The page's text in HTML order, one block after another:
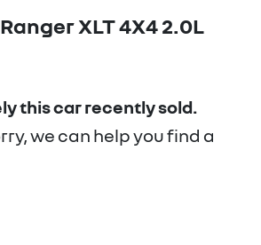
XLT 4X4 2.0L
thiscarrecently sold.
we can help you find a